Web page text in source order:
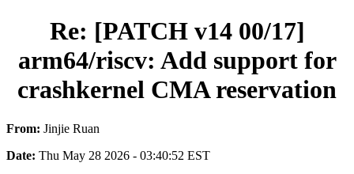
Re: [PATCH v14 00/17]
arm64/riscv: Add support for
crashkernel CMA reservation
From: Jinjie Ruan
Date: Thu May 28 2026 - 03:40:52 EST